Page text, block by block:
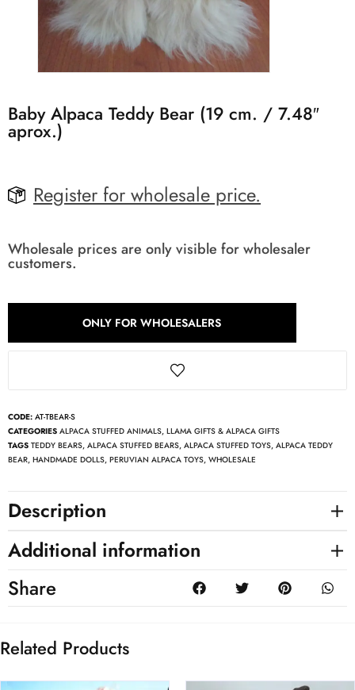
Baby Alpaca Teddy Bear (19 cm. / 7.48″
aprox.)
Register for wholesale price.
Wholesale prices are only visible for wholesaler
customers.
ONLY FOR WHOLESALERS
CODE: AT-TBEAR-S
CATEGORIES ALPACA STUFFED ANIMALS, LLAMA GIFTS & ALPACA GIFTS
TAGS TEDDY BEARS, ALPACA STUFFED BEARS, ALPACA STUFFED TOYS, ALPACA TEDDY
BEAR, HANDMADE DOLLS, PERUVIAN ALPACA TOYS, WHOLESALE
Description
Additional information
Share
Related Products